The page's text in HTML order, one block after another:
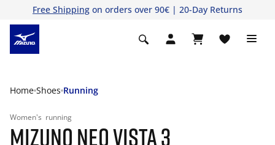
Free Shipping on orders over 90€ | 20-Day Returns
Home Shoes Running
Women's running
MIZUNO NEO VISTA 3